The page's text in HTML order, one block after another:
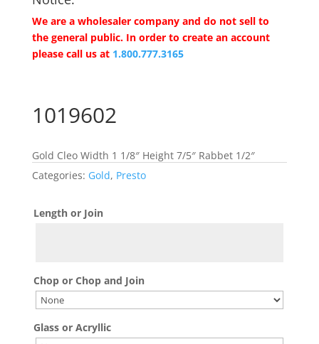
We are a wholesaler company and do not sell to
the general public. In order to create an account
please call us at 1.800.777.3165
1019602
Gold Cleo Width 1 1/8″ Height 7/5″ Rabbet 1/2″
Categories: Gold, Presto
Length or Join
Chop or Chop and Join
Glass or Acryllic